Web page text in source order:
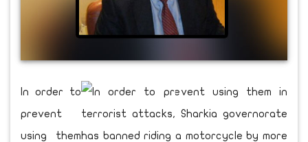
In order to
prevent
using them